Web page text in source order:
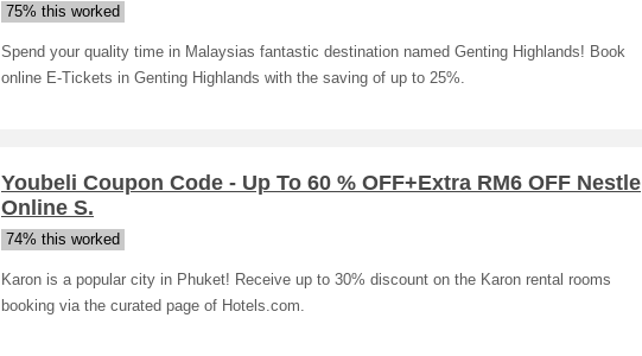
75% this worked
Spend your quality time in Malaysias fantastic destination named Genting Highlands! Book
online E-Tickets in Genting Highlands with the saving of up to 25%.
Youbeli Coupon Code - Up To 60 % OFF+Extra RM6 OFF Nestle
Online S.
74% this worked
Karon is a popular city in Phuket! Receive up to 30% discount on the Karon rental rooms
booking via the curated page of Hotels.com.